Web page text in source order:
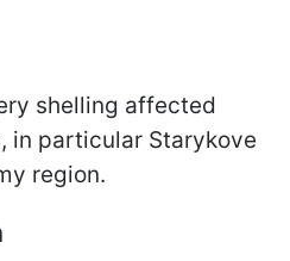
shelling affected
in particular Starykove
region.